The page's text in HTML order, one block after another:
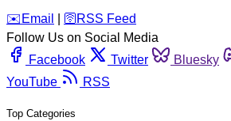
️✉️ Email 🛜 RSS Feed
Follow Us on Social Media
Facebook
Twitter Bluesky
YouTube
RSS
Top Categories